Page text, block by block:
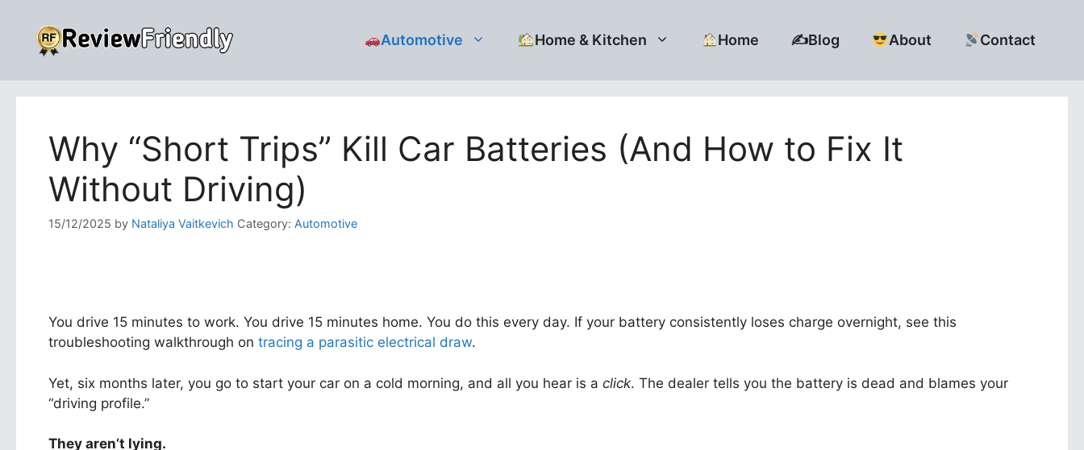
content
Automotive Home & Kitchen Home ✍️Blog About Contact
Why “Short Trips” Kill Car Batteries (And How to Fix It
Without Driving)
15/12/2025 by Nataliya Vaitkevich Category: Automotive
You drive 15 minutes to work. You drive 15 minutes home. You do this every day. If your battery consistently loses charge overnight, see this
troubleshooting walkthrough on tracing a parasitic electrical draw.
Yet, six months later, you go to start your car on a cold morning, and all you hear is a click. The dealer tells you the battery is dead and blames your
“driving profile.”
They aren’t lying.